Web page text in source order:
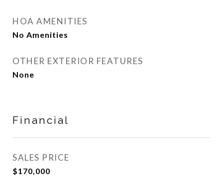
HOA AMENITIES
No Amenities
OTHER EXTERIOR FEATURES
None
Financial
SALES PRICE
$170,000